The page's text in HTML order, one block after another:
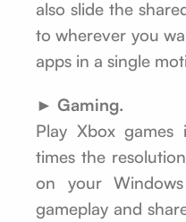
also slide the
to wherever you
apps in a single
► Gaming.
Play Xbox
times the
on your
gameplay and